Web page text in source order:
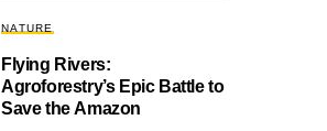
NATURE
Flying Rivers:
Agroforestry’s Epic Battle to
Save the Amazon